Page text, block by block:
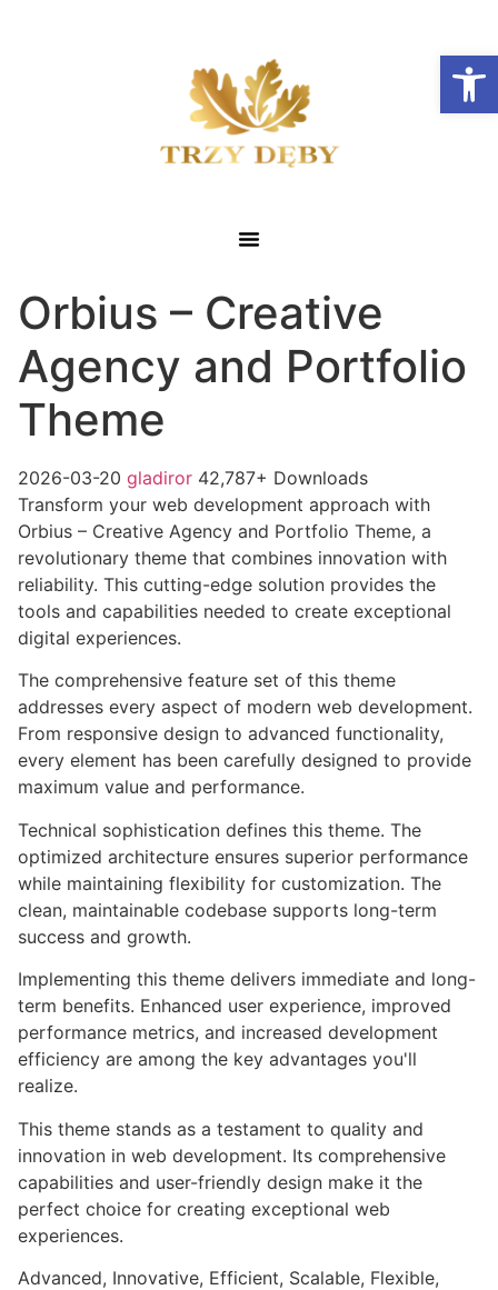
Orbius – Creative
Agency and Portfolio
Theme
2026-03-20 gladiror 42,787+ Downloads
Transform your web development approach with
Orbius – Creative Agency and Portfolio Theme, a
revolutionary theme that combines innovation with
reliability. This cutting-edge solution provides the
tools and capabilities needed to create exceptional
digital experiences.
The comprehensive feature set of this theme
addresses every aspect of modern web development.
From responsive design to advanced functionality,
every element has been carefully designed to provide
maximum value and performance.
Technical sophistication defines this theme. The
optimized architecture ensures superior performance
while maintaining flexibility for customization. The
clean, maintainable codebase supports long-term
success and growth.
Implementing this theme delivers immediate and long-
term benefits. Enhanced user experience, improved
performance metrics, and increased development
efficiency are among the key advantages you'll
realize.
This theme stands as a testament to quality and
innovation in web development. Its comprehensive
capabilities and user-friendly design make it the
perfect choice for creating exceptional web
experiences.
Advanced, Innovative, Efficient, Scalable, Flexible,